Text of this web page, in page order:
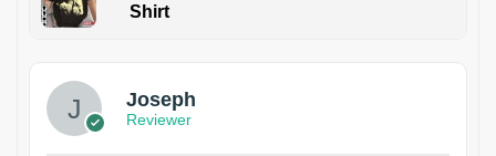
Shirt
Joseph
Reviewer